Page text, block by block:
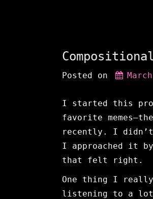
Posted on
I started this
favorite
recently. I
I approached it
that felt right.
One thing I
listening to a lot